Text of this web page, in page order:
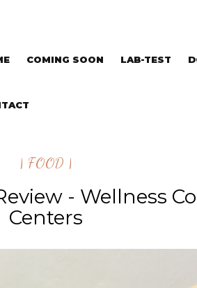
COMING SOON LAB-TEST
| FOOD |
- Wellness
Centers